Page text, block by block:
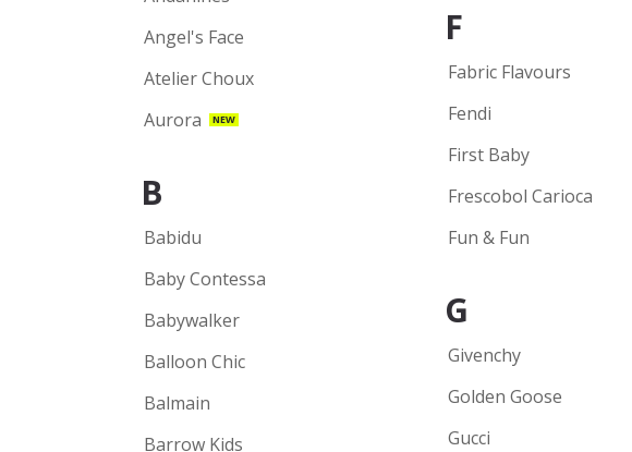
Angel's Face
Atelier Choux
Aurora
NEW
B
Babidu
Baby Contessa
Babywalker
Balloon Chic
Balmain
Barrow Kids
F
Fabric Flavours
Fendi
First Baby
Frescobol Carioca
Fun & Fun
G
Givenchy
Golden Goose
Gucci